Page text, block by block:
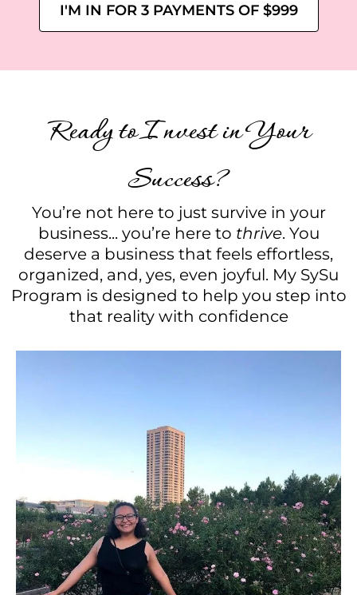
I'M IN FOR 3 PAYMENTS OF $999
Ready to Invest in Your
Success?
You’re not here to just survive in your
business... you’re here to thrive. You
deserve a business that feels effortless,
organized, and, yes, even joyful. My SySu
Program is designed to help you step into
that reality with confidence